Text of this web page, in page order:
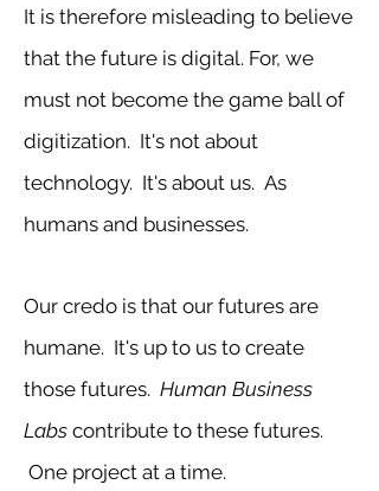
It is therefore misleading to believe
that the future is digital. For, we
must not become the game ball of
digitization. It's not about
technology. It's about us. As
humans and businesses.
Our credo is that our futures are
humane. It's up to us to create
those futures. Human Business
Labs contribute to these futures.
One project at a time.